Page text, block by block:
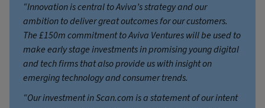
“Innovation is central to Aviva’s strategy and our
ambition to deliver great outcomes for our customers.
The £150m commitment to Aviva Ventures will be used to
make early stage investments in promising young digital
and tech firms that also provide us with insight on
emerging technology and consumer trends.
“Our investment in Scan.com is a statement of our intent